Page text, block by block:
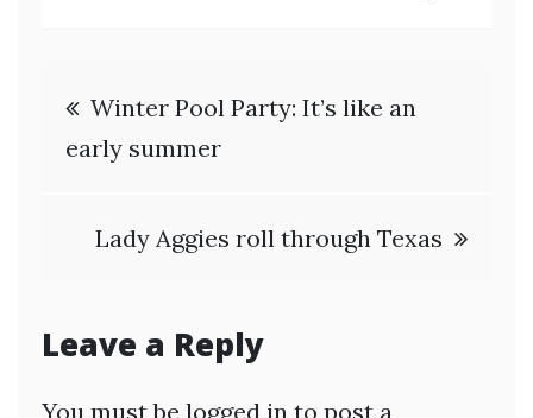
Post
navigation
Winter Pool Party: It’s like an
early summer
Lady Aggies roll through Texas
Leave a Reply
You must be logged in to post a